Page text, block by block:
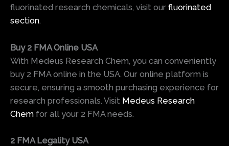
fluorinated research chemicals, visit our fluorinated
section.
Buy 2 FMA Online USA
With Medeus Research Chem, you can conveniently
buy 2 FMA online in the USA. Our online platform is
secure, ensuring a smooth purchasing experience for
research professionals. Visit Medeus Research
Chem for all your 2 FMA needs.
2 FMA Legality USA